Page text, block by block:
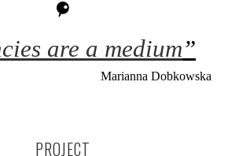
are a medium”
Marianna Dobkowska
PROJECT